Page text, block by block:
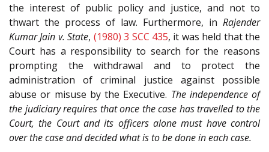
the interest of public policy and justice, and not to
thwart the process of law. Furthermore, in Rajender
Kumar Jain v. State, (1980) 3 SCC 435, it was held that the
Court has a responsibility to search for the reasons
prompting the withdrawal and to protect the
administration of criminal justice against possible
abuse or misuse by the Executive. The independence of
the judiciary requires that once the case has travelled to the
Court, the Court and its officers alone must have control
over the case and decided what is to be done in each case.